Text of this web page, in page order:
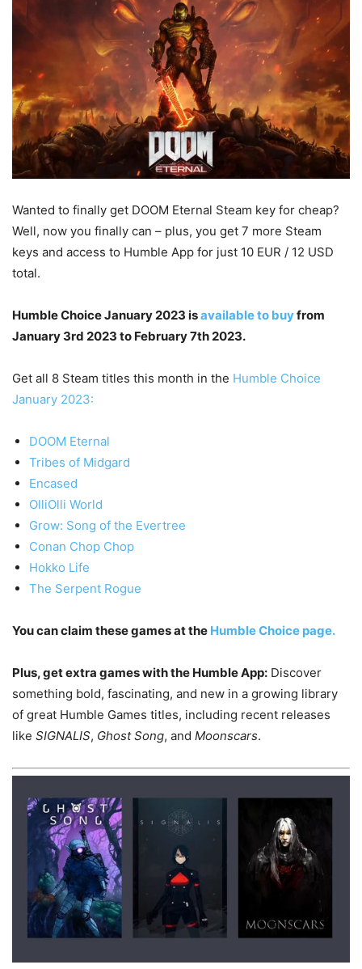
Wanted to finally get DOOM Eternal Steam key for cheap?
Well, now you finally can – plus, you get 7 more Steam
keys and access to Humble App for just 10 EUR / 12 USD
total.
Humble Choice January 2023 isavailable to buyfrom
January 3rd 2023 to February 7th 2023.
Get all 8 Steam titles this month in the Humble Choice
January 2023:
DOOM Eternal
Tribes of Midgard
Encased
OlliOlli World
Grow: Song of the Evertree
Conan Chop Chop
Hokko Life
The Serpent Rogue
You can claim these games at the Humble Choice page.
Plus, get extra games with the Humble App: Discover
something bold, fascinating, and new in a growing library
of great Humble Games titles, including recent releases
like SIGNALIS, Ghost Song, and Moonscars.